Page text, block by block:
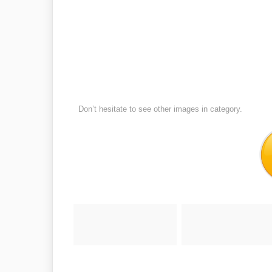
Don’t hesitate to see other images in category.